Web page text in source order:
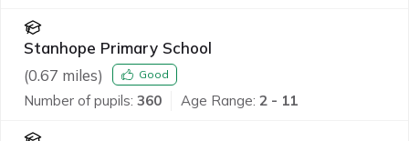
Stanhope Primary School
(0.67 miles) Good
Number of pupils: 360 Age Range: 2 - 11